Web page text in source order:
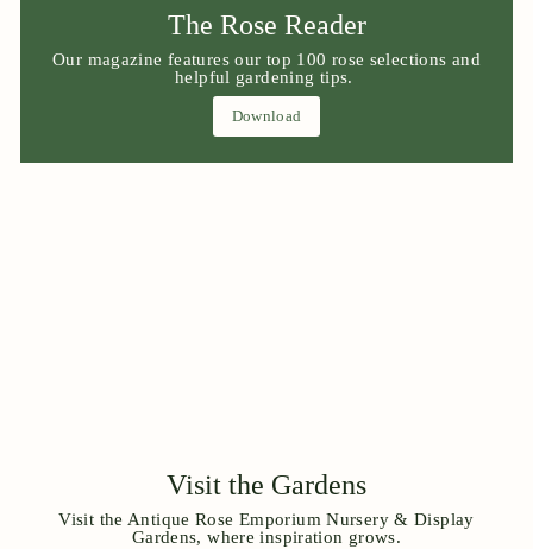
The Rose Reader
Our magazine features our top 100 rose selections and
helpful gardening tips.
Download
Visit the Gardens
Visit the Antique Rose Emporium Nursery & Display
Gardens, where inspiration grows.